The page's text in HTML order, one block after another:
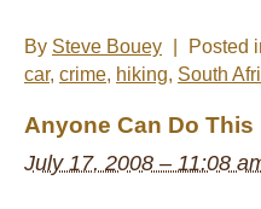
By Steve Bouey Posted
car, crime, hiking, South
Anyone Can Do This
July 17, 2008 – 11:08